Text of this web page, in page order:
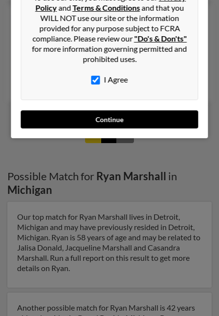
Ryan S Marshall
49 years old
Minneapolis,Minnesota, 55417
612-940-XXXX
Southfield, MI, Minneapolis, MN
Jaclyn Karlen, Karine Movsisyan
Possible Match for Ryan Marshall in
Michigan
Our top match for Ryan Marshall lives in Detroit,
Michigan and may have previously resided in Detroit,
Michigan. Ryan is 58 years of age and may be related to
Jalisa Donald, Jacqueline Marshall and Casandra
Marshall. Run a full report on this result to get more
details on Ryan.
Another possible match for Ryan Marshall is 42 years
PolicyandTerms & Conditionsand that you
WILL NOT use our site or the information
provided for any purpose subject to FCRA
compliance. Please review our"Do's & Don'ts"
for more information governing permitted and
prohibited uses.
I Agree
Continue